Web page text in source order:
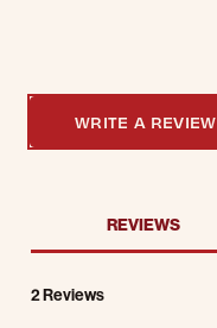
WRITE A REVIEW
REVIEWS
2 Reviews